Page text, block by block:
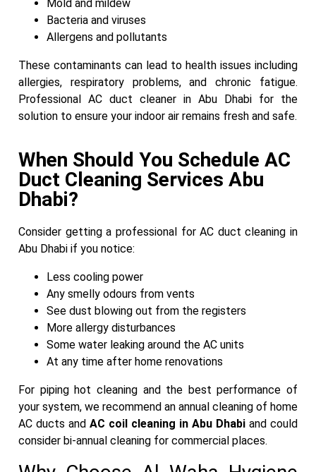
Mold and mildew
Bacteria and viruses
Allergens and pollutants
These contaminants can lead to health issues including
allergies, respiratory problems, and chronic fatigue.
Professional AC duct cleaner in Abu Dhabi for the
solution to ensure your indoor air remains fresh and safe.
When Should You Schedule AC
Duct Cleaning Services Abu
Dhabi?
Consider getting a professional for AC duct cleaning in
Abu Dhabi if you notice:
Less cooling power
Any smelly odours from vents
See dust blowing out from the registers
More allergy disturbances
Some water leaking around the AC units
At any time after home renovations
For piping hot cleaning and the best performance of
your system, we recommend an annual cleaning of home
AC ducts and AC coil cleaning in Abu Dhabi and could
consider bi-annual cleaning for commercial places.